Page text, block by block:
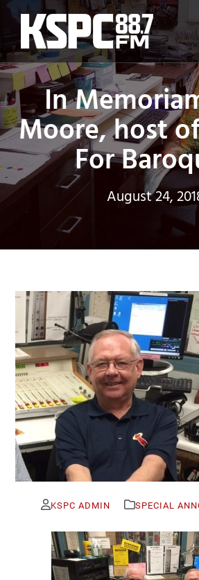
Skip
content
In
Moore, host
For
August 24,
KSPC ADMIN SPECIAL